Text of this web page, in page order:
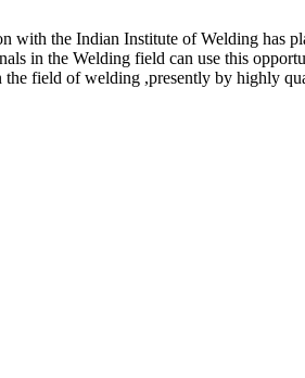
with the Indian Institute of Welding has
in the Welding field can use this
field of welding ,presently by highly